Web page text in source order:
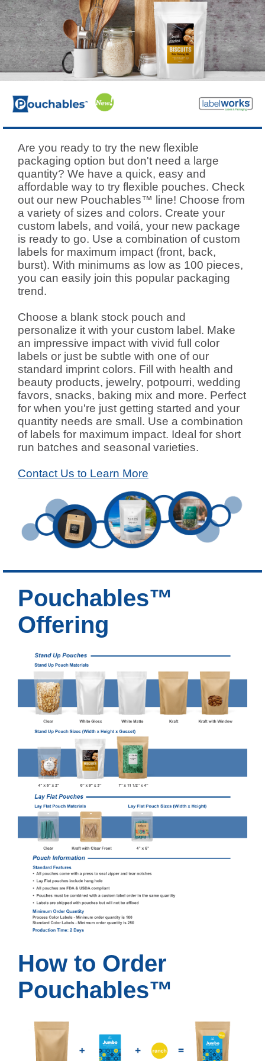
Are you ready to try the new flexible
packaging option but don't need a large
quantity? We have a quick, easy and
affordable way to try flexible pouches. Check
out our new Pouchables™ line! Choose from
a variety of sizes and colors. Create your
custom labels, and voilá, your new package
is ready to go. Use a combination of custom
labels for maximum impact (front, back,
burst). With minimums as low as 100 pieces,
you can easily join this popular packaging
trend.
Choose a blank stock pouch and
personalize it with your custom label. Make
an impressive impact with vivid full color
labels or just be subtle with one of our
standard imprint colors. Fill with health and
beauty products, jewelry, potpourri, wedding
favors, snacks, baking mix and more. Perfect
for when you're just getting started and your
quantity needs are small. Use a combination
of labels for maximum impact. Ideal for short
run batches and seasonal varieties.
Contact Us to Learn More
Pouchables™
Offering
How to Order
Pouchables™